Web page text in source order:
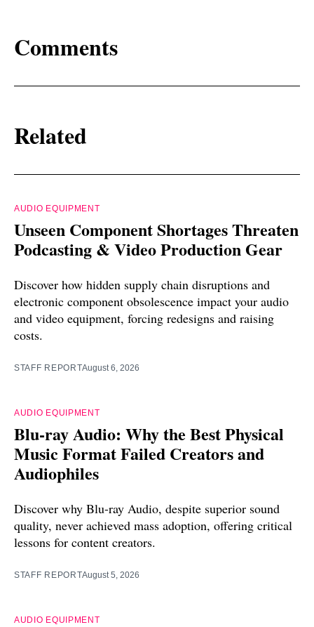
Comments
Related
AUDIO EQUIPMENT
Unseen Component Shortages Threaten
Podcasting & Video Production Gear
Discover how hidden supply chain disruptions and
electronic component obsolescence impact your audio
and video equipment, forcing redesigns and raising
costs.
STAFF REPORTAugust 6, 2026
AUDIO EQUIPMENT
Blu-ray Audio: Why the Best Physical
Music Format Failed Creators and
Audiophiles
Discover why Blu-ray Audio, despite superior sound
quality, never achieved mass adoption, offering critical
lessons for content creators.
STAFF REPORTAugust 5, 2026
AUDIO EQUIPMENT